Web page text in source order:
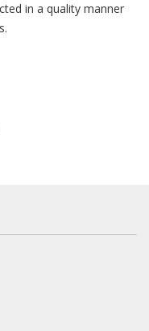
in a quality manner